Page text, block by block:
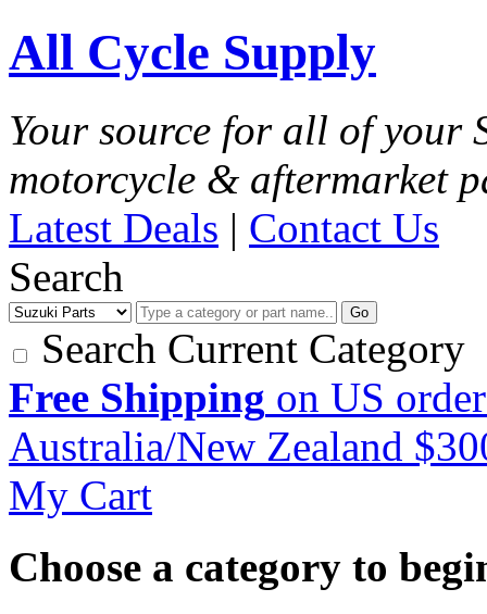
All Cycle Supply
Your source for all of your
motorcycle & aftermarket
Latest Deals | Contact Us
Search
Go
Search Current Category
Free Shipping on US
Australia/New Zealand
My Cart
Choose a category to